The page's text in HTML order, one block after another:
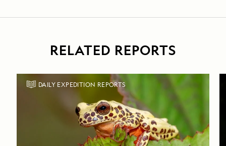
RELATED REPORTS
DAILY EXPEDITION REPORTS